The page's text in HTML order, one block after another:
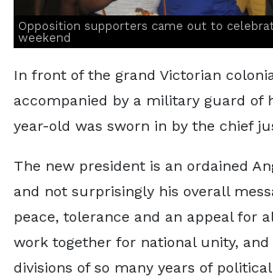
Opposition supporters came out to
weekend
In front of the grand Victorian
accompanied by a military guard of
year-old was sworn in by the chief
The new president is an ordained
and not surprisingly his overall
peace, tolerance and an appeal for
work together for national unity,
divisions of so many years of